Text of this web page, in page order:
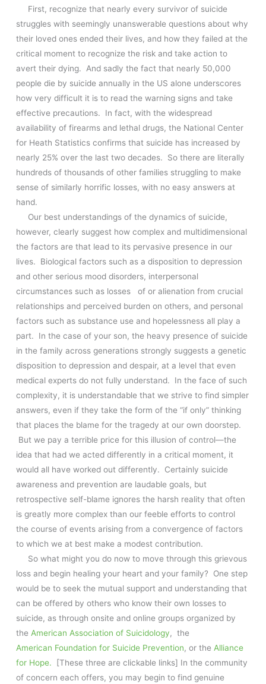
First, recognize that nearly every survivor of suicide
struggles with seemingly unanswerable questions about why
their loved ones ended their lives, and how they failed at the
critical moment to recognize the risk and take action to
avert their dying. And sadly the fact that nearly 50,000
people die by suicide annually in the US alone underscores
how very difficult it is to read the warning signs and take
effective precautions. In fact, with the widespread
availability of firearms and lethal drugs, the National Center
for Heath Statistics confirms that suicide has increased by
nearly 25% over the last two decades. So there are literally
hundreds of thousands of other families struggling to make
sense of similarly horrific losses, with no easy answers at
hand.
Our best understandings of the dynamics of suicide,
however, clearly suggest how complex and multidimensional
the factors are that lead to its pervasive presence in our
lives. Biological factors such as a disposition to depression
and other serious mood disorders, interpersonal
circumstances such as losses of or alienation from crucial
relationships and perceived burden on others, and personal
factors such as substance use and hopelessness all play a
part. In the case of your son, the heavy presence of suicide
in the family across generations strongly suggests a genetic
disposition to depression and despair, at a level that even
medical experts do not fully understand. In the face of such
complexity, it is understandable that we strive to find simpler
answers, even if they take the form of the “if only” thinking
that places the blame for the tragedy at our own doorstep.
But we pay a terrible price for this illusion of control—the
idea that had we acted differently in a critical moment, it
would all have worked out differently. Certainly suicide
awareness and prevention are laudable goals, but
retrospective self-blame ignores the harsh reality that often
is greatly more complex than our feeble efforts to control
the course of events arising from a convergence of factors
to which we at best make a modest contribution.
So what might you do now to move through this grievous
loss and begin healing your heart and your family? One step
would be to seek the mutual support and understanding that
can be offered by others who know their own losses to
suicide, as through onsite and online groups organized by
the American Association of Suicidology, the
American Foundation for Suicide Prevention, or the Alliance
for Hope. [These three are clickable links] In the community
of concern each offers, you may begin to find genuine